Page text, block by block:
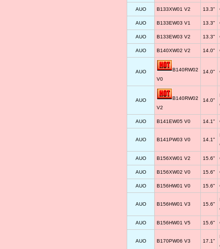
AUO B133XW01 V2 13.3"
AUO B133EW03 V1 13.3"
AUO B133EW03 V2 13.3"
AUO B140XW02 V2 14.0"
AUO
B140RW02
V0
14.0"
AUO
B140RW02
V2
14.0"
AUO B141EW05 V0 14.1"
AUO B141PW03 V0 14.1"
AUO B156XW01 V2 15.6"
AUO B156XW02 V0 15.6"
AUO B156HW01 V0 15.6"
AUO B156HW01 V3 15.6"
AUO B156HW01 V5 15.6"
AUO B170PW06 V3 17.1"